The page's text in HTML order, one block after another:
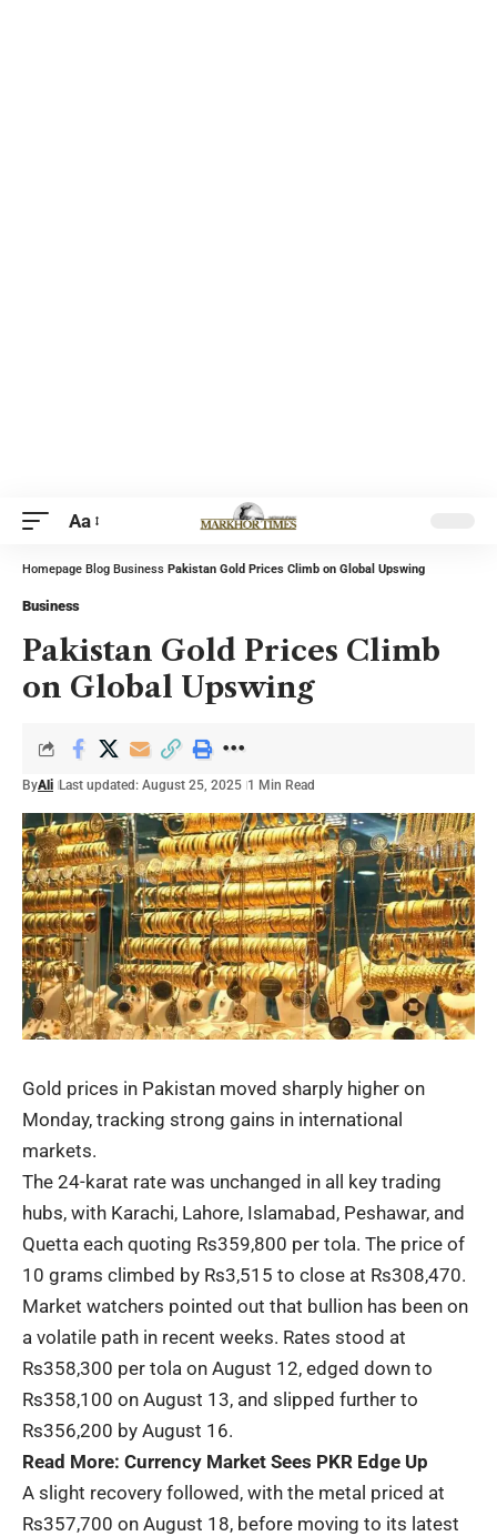
Aa
Homepage Blog Business Pakistan Gold Prices Climb on Global Upswing
Business
Pakistan Gold Prices Climb
on Global Upswing
ByAli Last updated: August 25, 2025 1 Min Read
Gold prices in Pakistan moved sharply higher on
Monday, tracking strong gains in international
markets.
The 24-karat rate was unchanged in all key trading
hubs, with Karachi, Lahore, Islamabad, Peshawar, and
Quetta each quoting Rs359,800 per tola. The price of
10 grams climbed by Rs3,515 to close at Rs308,470.
Market watchers pointed out that bullion has been on
a volatile path in recent weeks. Rates stood at
Rs358,300 per tola on August 12, edged down to
Rs358,100 on August 13, and slipped further to
Rs356,200 by August 16.
Read More: Currency Market Sees PKR Edge Up
A slight recovery followed, with the metal priced at
Rs357,700 on August 18, before moving to its latest